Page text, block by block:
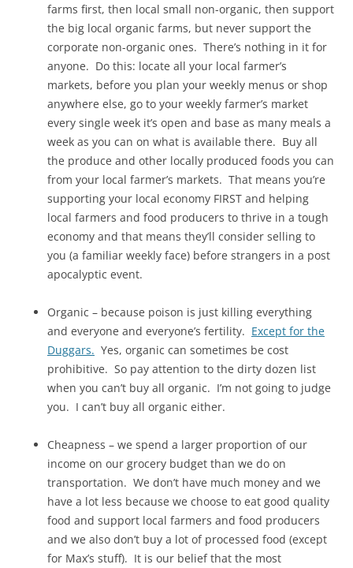
farms first, then local small non-organic, then support
the big local organic farms, but never support the
corporate non-organic ones. There’s nothing in it for
anyone. Do this: locate all your local farmer’s
markets, before you plan your weekly menus or shop
anywhere else, go to your weekly farmer’s market
every single week it’s open and base as many meals a
week as you can on what is available there. Buy all
the produce and other locally produced foods you can
from your local farmer’s markets. That means you’re
supporting your local economy FIRST and helping
local farmers and food producers to thrive in a tough
economy and that means they’ll consider selling to
you (a familiar weekly face) before strangers in a post
apocalyptic event.
Organic – because poison is just killing everything
and everyone and everyone’s fertility. Except for the
Duggars. Yes, organic can sometimes be cost
prohibitive. So pay attention to the dirty dozen list
when you can’t buy all organic. I’m not going to judge
you. I can’t buy all organic either.
Cheapness – we spend a larger proportion of our
income on our grocery budget than we do on
transportation. We don’t have much money and we
have a lot less because we choose to eat good quality
food and support local farmers and food producers
and we also don’t buy a lot of processed food (except
for Max’s stuff). It is our belief that the most